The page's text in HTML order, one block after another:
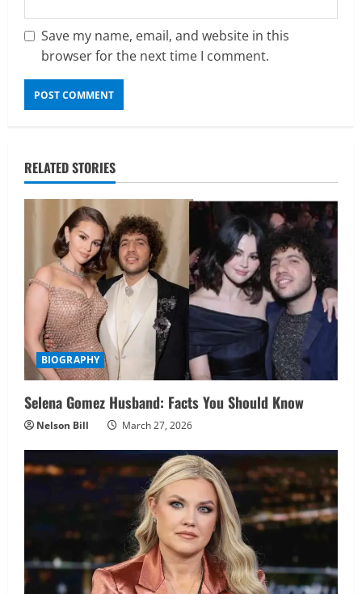
Save my name, email, and website in this
browser for the next time I comment.
RELATED STORIES
BIOGRAPHY
Selena Gomez Husband: Facts You Should Know
Nelson Bill March 27, 2026